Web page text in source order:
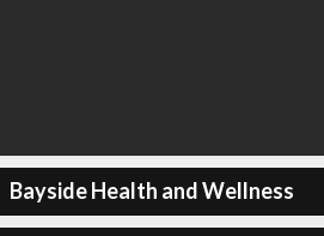
Bayside Health and Wellness